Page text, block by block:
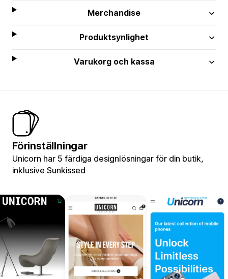
Merchandise
Produktsynlighet
Varukorg och kassa
Förinställningar
Unicorn har 5 färdiga designlösningar för din butik,
inklusive Sunkissed